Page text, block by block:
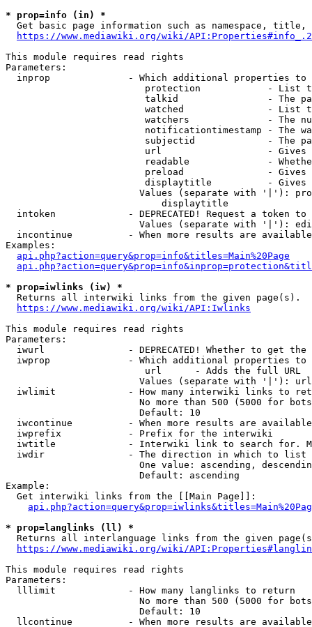
* prop=info (in) *
Get basic page information such as namespace, title,
https://www.mediawiki.org/wiki/
This module requires read rights
Parameters:
inprop              - Which additional properties to
protection            - List
talkid                - The
watched               - List
watchers              - The
notificationtimestamp - The
subjectid             - The
url                   -
readable              -
preload               -
displaytitle          -
Values (separate with '|'):
                            displaytitle
intoken             - DEPRECATED! Request a token
Values (separate with '|'):
incontinue          - When more results are
Examples:
api.php?action=query&prop=info&titles=Main%20Page
* prop=iwlinks (iw) *
  Returns all interwiki links from the given page(s).
https://www.mediawiki.org/wiki/API:Iwlinks
This module requires read rights
Parameters:
iwurl               - DEPRECATED! Whether to get
iwprop              - Which additional properties
                         url      - Adds the full URL
                        Values (separate with '|'): url
iwlimit             - How many interwiki links to
No more than 500 (5000 for
                        Default: 10
iwcontinue          - When more results are
  iwprefix            - Prefix for the interwiki
iwtitle             - Interwiki link to search for.
  iwdir               - The direction in which to list
One value: ascending,
                        Default: ascending
Example:
  Get interwiki links from the [[Main Page]]:
* prop=langlinks (ll) *
Returns all interlanguage links from the given
https://www.mediawiki.org/wiki/
This module requires read rights
Parameters:
  lllimit             - How many langlinks to return
No more than 500 (5000 for
                        Default: 10
llcontinue          - When more results are